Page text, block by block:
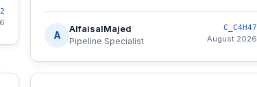
A
AlfaisalMajed
Pipeline Specialist
C_C4H47
August 2026